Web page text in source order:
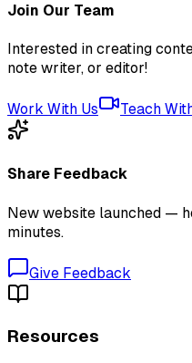
Join Our Team
Interested in creating
note writer, or editor!
Work With Us Teach
Share Feedback
New website launched —
minutes.
Give Feedback
Resources